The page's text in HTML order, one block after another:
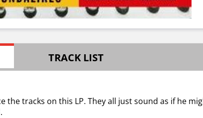
TRACK LIST
the tracks on this LP. They all just sound as if he